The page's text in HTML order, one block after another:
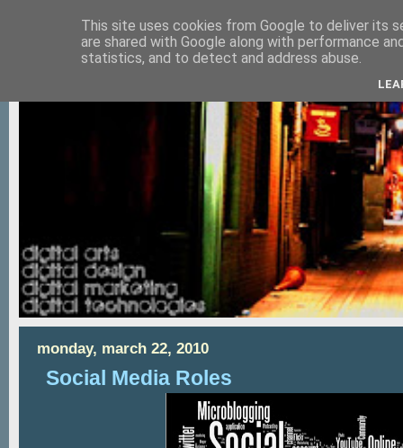
monday, march 22, 2010
Social Media Roles
This site uses cookies from Google to deliver its
are shared with Google along with performance
statistics, and to detect and address abuse.